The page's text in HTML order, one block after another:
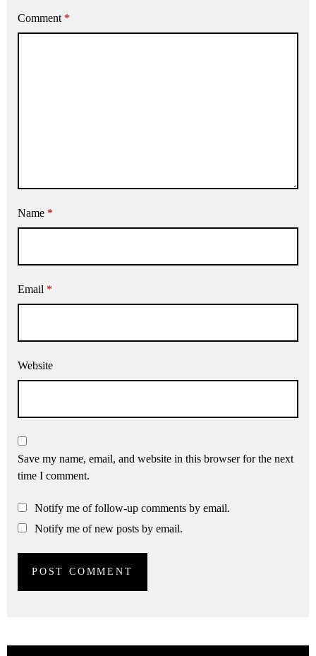
Comment *
Name *
Email *
Website
Save my name, email, and website in this browser for the next
time I comment.
Notify me of follow-up comments by email.
Notify me of new posts by email.